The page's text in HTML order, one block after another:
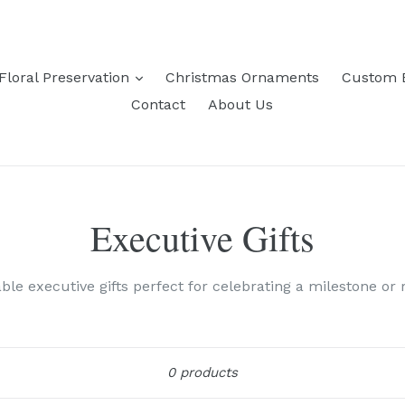
Floral Preservation expand
Christmas Ornaments
Custom
Contact
About Us
Executive Gifts
executive gifts perfect for celebrating a milestone or
0 products